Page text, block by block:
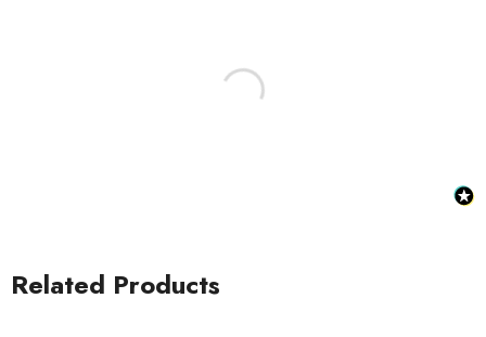
Related Products